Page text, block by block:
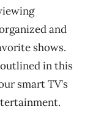
and
shows.
in this
smart TV’s